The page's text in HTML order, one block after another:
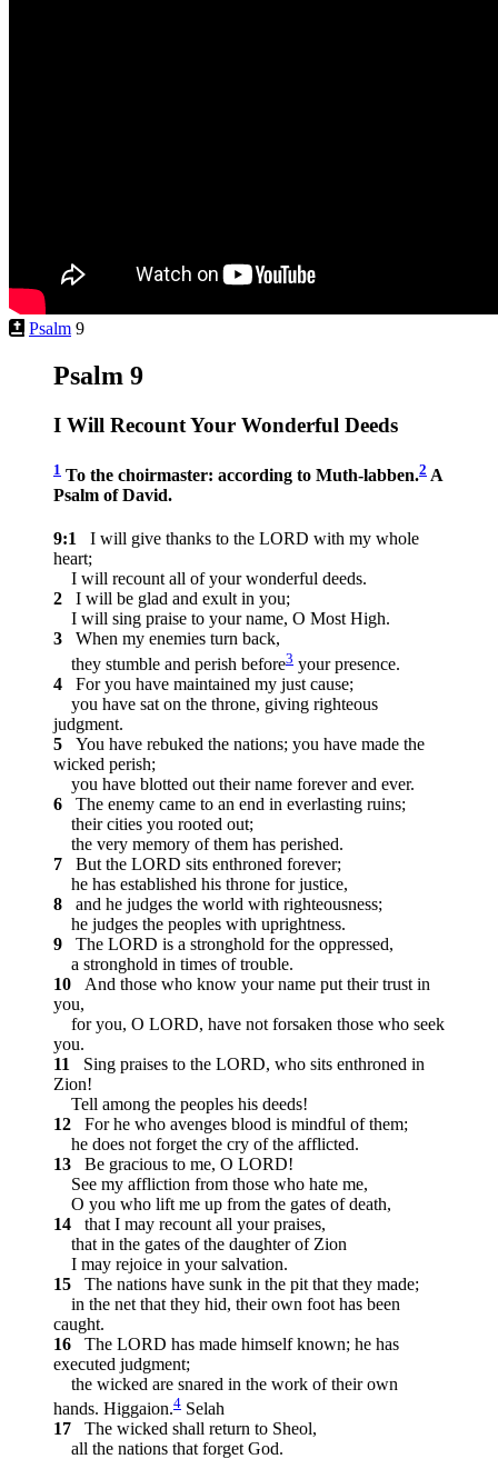
Psalm 9
Psalm 9
I Will Recount Your Wonderful Deeds
1 To the choirmaster: according to Muth-labben.2 A
Psalm of David.
9:1
I will give thanks to the LORD with my whole
heart;
I will recount all of your wonderful deeds.
2
I will be glad and exult in you;
I will sing praise to your name, O Most High.
3
When my enemies turn back,
they stumble and perish before3 your presence.
4
For you have maintained my just cause;
you have sat on the throne, giving righteous
judgment.
5
You have rebuked the nations; you have made the
wicked perish;
you have blotted out their name forever and ever.
6
The enemy came to an end in everlasting ruins;
their cities you rooted out;
the very memory of them has perished.
7
But the LORD sits enthroned forever;
he has established his throne for justice,
8
and he judges the world with righteousness;
he judges the peoples with uprightness.
9
The LORD is a stronghold for the oppressed,
a stronghold in times of trouble.
10
And those who know your name put their trust in
you,
for you, O LORD, have not forsaken those who seek
you.
11
Sing praises to the LORD, who sits enthroned in
Zion!
Tell among the peoples his deeds!
12
For he who avenges blood is mindful of them;
he does not forget the cry of the afflicted.
13
Be gracious to me, O LORD!
See my affliction from those who hate me,
O you who lift me up from the gates of death,
14
that I may recount all your praises,
that in the gates of the daughter of Zion
I may rejoice in your salvation.
15
The nations have sunk in the pit that they made;
in the net that they hid, their own foot has been
caught.
16
The LORD has made himself known; he has
executed judgment;
the wicked are snared in the work of their own
hands. Higgaion.4 Selah
17
The wicked shall return to Sheol,
all the nations that forget God.